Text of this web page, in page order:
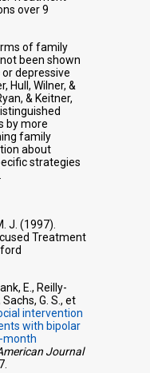
over 9
of family
been shown
depressive
Hull, Wilner, &
& Keitner,
by more
family
about
strategies
J. (1997).
Treatment
E., Reilly-
G. S., et
intervention
with bipolar
month
Journal